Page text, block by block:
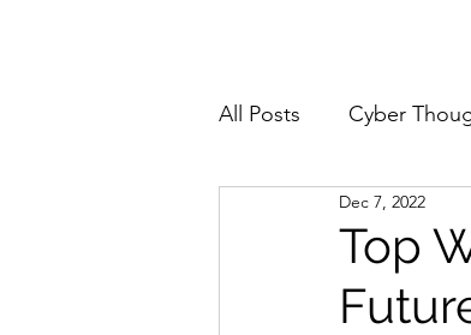
All Posts Cyber
Cyberattacks and
Email Security
Top
Dec 7, 2022